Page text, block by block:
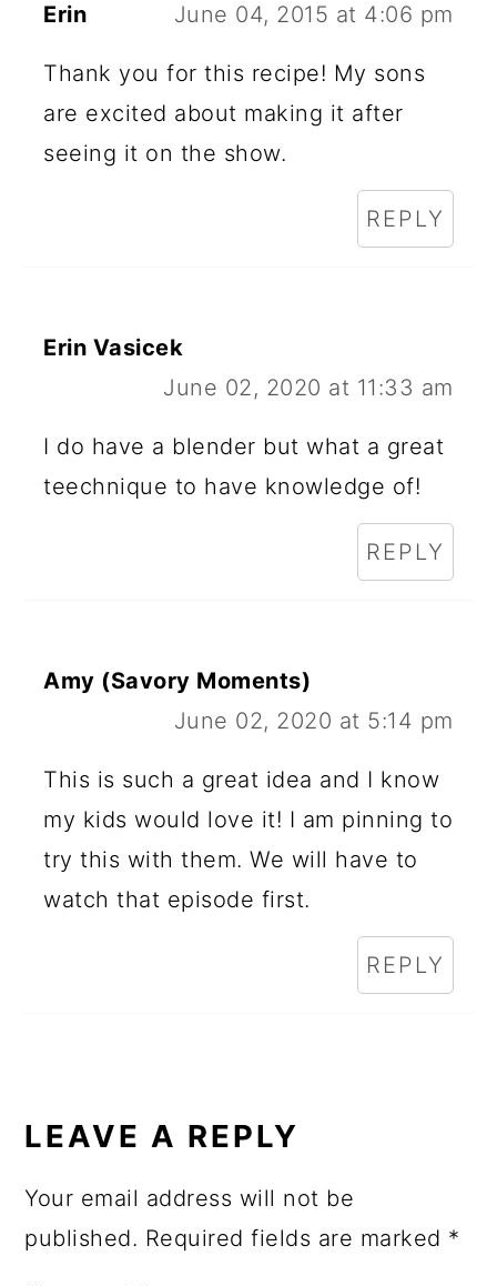
Erin June 04, 2015 at 4:06 pm
Thank you for this recipe! My sons
are excited about making it after
seeing it on the show.
REPLY
Erin Vasicek
June 02, 2020 at 11:33 am
I do have a blender but what a great
teechnique to have knowledge of!
REPLY
Amy (Savory Moments)
June 02, 2020 at 5:14 pm
This is such a great idea and I know
my kids would love it! I am pinning to
try this with them. We will have to
watch that episode first.
REPLY
LEAVE A REPLY
Your email address will not be
published. Required fields are marked *